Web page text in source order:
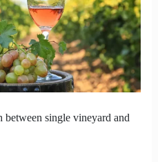
single vineyard and